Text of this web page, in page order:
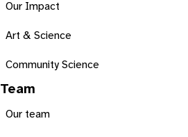
Our Impact
Art & Science
Community Science
Team
Our team